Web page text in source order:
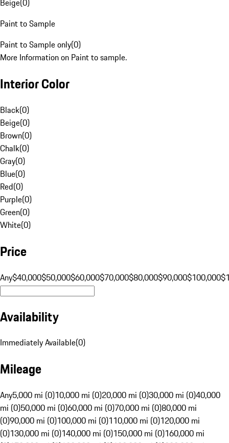
Beige(0)
Paint to Sample
Paint to Sample only(0)
More Information on Paint to sample.
Interior Color
Black(0)
Beige(0)
Brown(0)
Chalk(0)
Gray(0)
Blue(0)
Red(0)
Purple(0)
Green(0)
White(0)
Price
Any$40,000$50,000$60,000$70,000$80,000$90,000$100,000
Availability
Immediately Available(0)
Mileage
Any5,000 mi (0)10,000 mi (0)20,000 mi (0)30,000 mi (0)40,000
mi (0)50,000 mi (0)60,000 mi (0)70,000 mi (0)80,000 mi
(0)90,000 mi (0)100,000 mi (0)110,000 mi (0)120,000 mi
(0)130,000 mi (0)140,000 mi (0)150,000 mi (0)160,000 mi